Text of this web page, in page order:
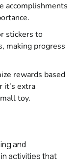
accomplishments
stickers to
making progress
rewards based
it’s extra
toy.
and
activities that